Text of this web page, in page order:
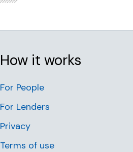
How it works
For People
For Lenders
Privacy
Terms of use